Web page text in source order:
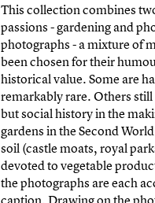
This collection combines
passions - gardening and
photographs - a mixture of
been chosen for their
historical value. Some are
remarkably rare. Others
but social history in the
gardens in the Second
soil (castle moats, royal
devoted to vegetable
the photographs are each